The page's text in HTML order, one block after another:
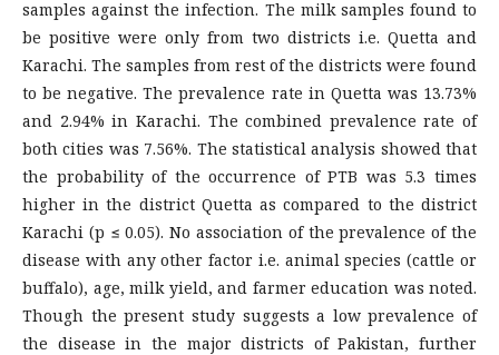
samples against the infection. The milk samples found to
be positive were only from two districts i.e. Quetta and
Karachi. The samples from rest of the districts were found
to be negative. The prevalence rate in Quetta was 13.73%
and 2.94% in Karachi. The combined prevalence rate of
both cities was 7.56%. The statistical analysis showed that
the probability of the occurrence of PTB was 5.3 times
higher in the district Quetta as compared to the district
Karachi (p ≤ 0.05). No association of the prevalence of the
disease with any other factor i.e. animal species (cattle or
buffalo), age, milk yield, and farmer education was noted.
Though the present study suggests a low prevalence of
the disease in the major districts of Pakistan, further